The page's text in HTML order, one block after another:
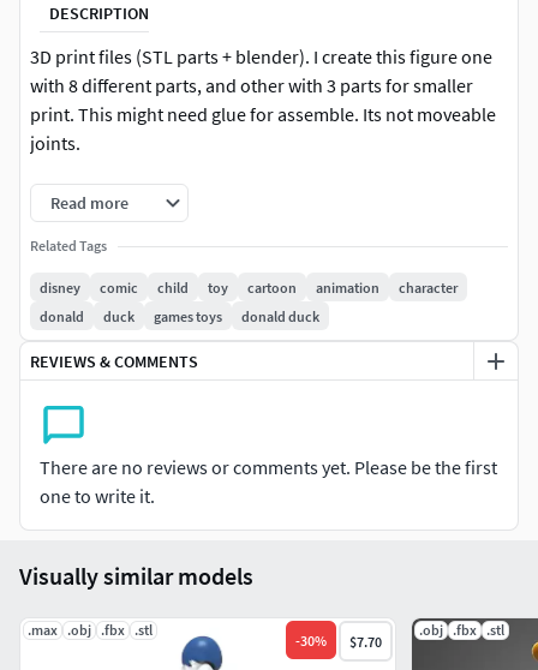
DESCRIPTION
3D print files (STL parts + blender). I create this figure one
with 8 different parts, and other with 3 parts for smaller
print. This might need glue for assemble. Its not moveable
joints.
If you already buy it and found some joints which need to
be revised, please contact me
with the pictures of the parts with the problems. Thank
you. happy 3D printing.
my social media (artstation & instagram) : dnhart13
Read more
Related Tags
disney comic child toy cartoon animation
character
donald
duck games toys donald duck
REVIEWS & COMMENTS
There are no reviews or comments yet. Please be the first
one to write it.
Visually similar models
.max .obj .fbx .stl
-30% $7.70
.obj .fbx .stl